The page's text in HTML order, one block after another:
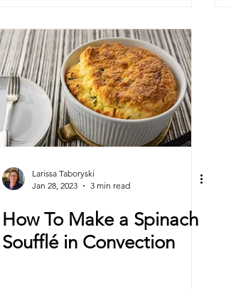
Larissa Taboryski
Jan 28, 2023
3 min read
How To Make a Spinach
Soufflé in Convection